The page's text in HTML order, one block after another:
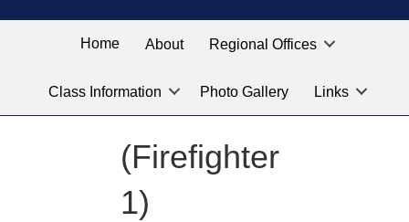
Public
Service
labeled
for
location
you
looking
Home About Regional Offices
Class Information Photo Gallery Links
(Firefighter
1)